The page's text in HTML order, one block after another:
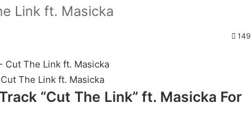
Link ft. Masicka
149
The Link ft. Masicka
“Cut The Link” ft. Masicka For